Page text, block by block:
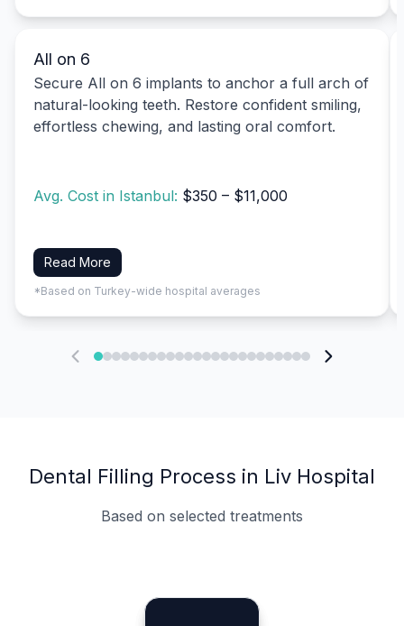
All on 6
Secure All on 6 implants to anchor a full arch of
natural-looking teeth. Restore confident smiling,
effortless chewing, and lasting oral comfort.
Avg. Cost in Istanbul: $350 – $11,000
Read More
*Based on Turkey-wide hospital averages
Dental Filling Process in Liv Hospital
Based on selected treatments
Specialist Doctors
Integrated Planning
Language Support